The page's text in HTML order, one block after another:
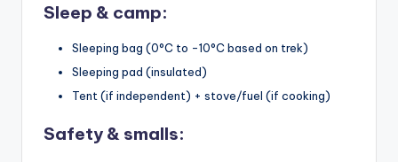
Sleep & camp:
Sleeping bag (0°C to -10°C based on trek)
Sleeping pad (insulated)
Tent (if independent) + stove/fuel (if cooking)
Safety & smalls: